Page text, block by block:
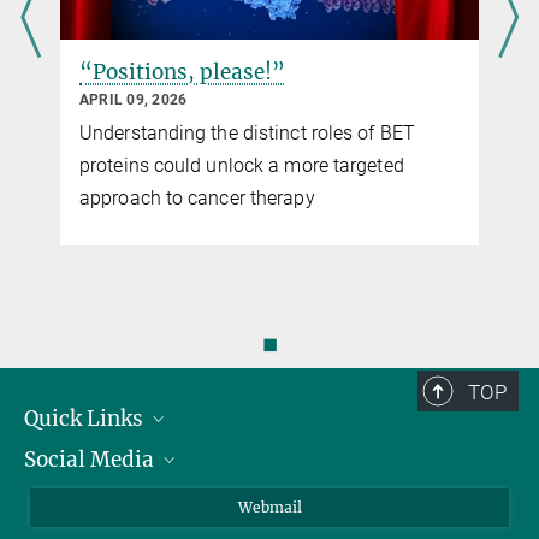
“Positions, please!”
APRIL 09, 2026
Understanding the distinct roles of BET
proteins could unlock a more targeted
approach to cancer therapy
◼
TOP
Quick Links
Research Groups
Social Media
Webmail